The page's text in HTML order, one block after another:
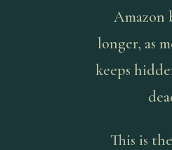
Amazon
longer, as
keeps
This is